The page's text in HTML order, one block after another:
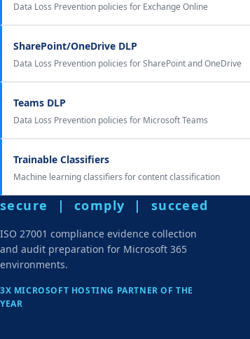
Data Loss Prevention policies for Exchange Online
SharePoint/OneDrive DLP
Data Loss Prevention policies for SharePoint and OneDrive
Teams DLP
Data Loss Prevention policies for Microsoft Teams
Trainable Classifiers
Machine learning classifiers for content classification
secure | comply | succeed
ISO 27001 compliance evidence collection
and audit preparation for Microsoft 365
environments.
3X MICROSOFT HOSTING PARTNER OF THE
YEAR